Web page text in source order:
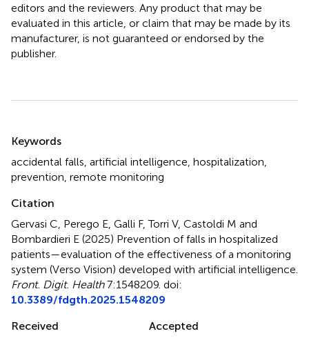
editors and the reviewers. Any product that may be
evaluated in this article, or claim that may be made by its
manufacturer, is not guaranteed or endorsed by the
publisher.
Keywords
accidental falls artificial intelligence hospitalization
prevention remote monitoring
Citation
Gervasi C, Perego E, Galli F, Torri V, Castoldi M and
Bombardieri E (2025) Prevention of falls in hospitalized
patients—evaluation of the effectiveness of a monitoring
system (Verso Vision) developed with artificial intelligence
Front. Digit. Health7:1548209. doi:
10.3389/fdgth.2025.1548209
Received
Accepted